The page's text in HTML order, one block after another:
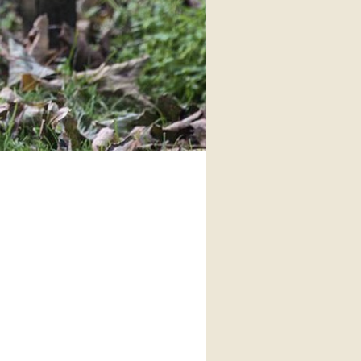
interaction and exercise.
FIND OUT MORE